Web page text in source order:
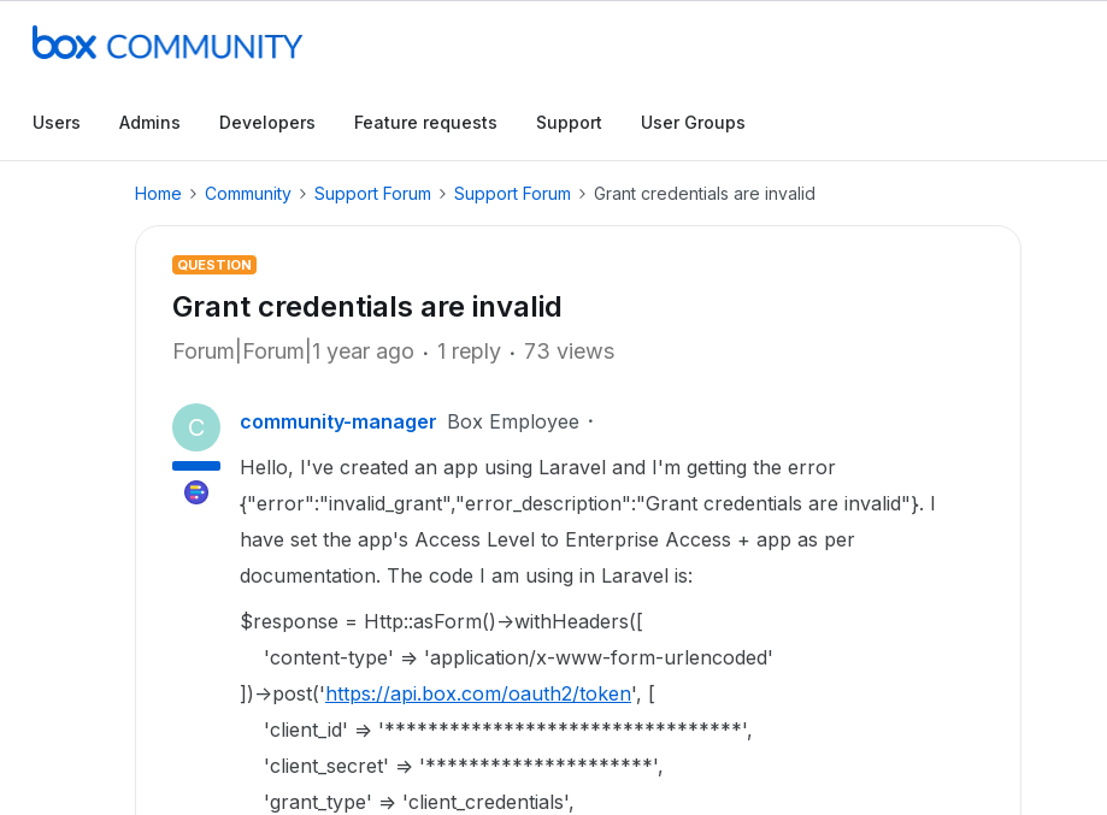
Users Admins Developers Feature requests Support User Groups
Home Community Support Forum Support Forum Grant credentials are invalid
QUESTION
Grant credentials are invalid
Forum|Forum|1 year ago 1 reply 73 views
C community-manager Box Employee
Hello, I've created an app using Laravel and I'm getting the error
{"error":"invalid_grant","error_description":"Grant credentials are invalid"}. I
have set the app's Access Level to Enterprise Access + app as per
documentation. The code I am using in Laravel is:
$response = Http::asForm()->withHeaders([
'content-type' => 'application/x-www-form-urlencoded'
])->post('https://api.box.com/oauth2/token', [
'client_id' => '*********************************',
'client_secret' => '*********************',
'grant_type' => 'client_credentials',